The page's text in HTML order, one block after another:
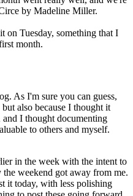
by Madeline Miller.
on Tuesday, something that I
month.
As I'm sure you can guess,
but also because I thought it
I thought documenting
to others and myself.
in the week with the intent to
weekend got away from me.
it today, with less polishing